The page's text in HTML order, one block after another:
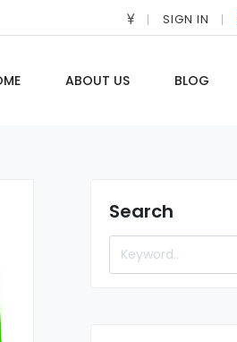
SIGN IN
ABOUT US BLOG
Search